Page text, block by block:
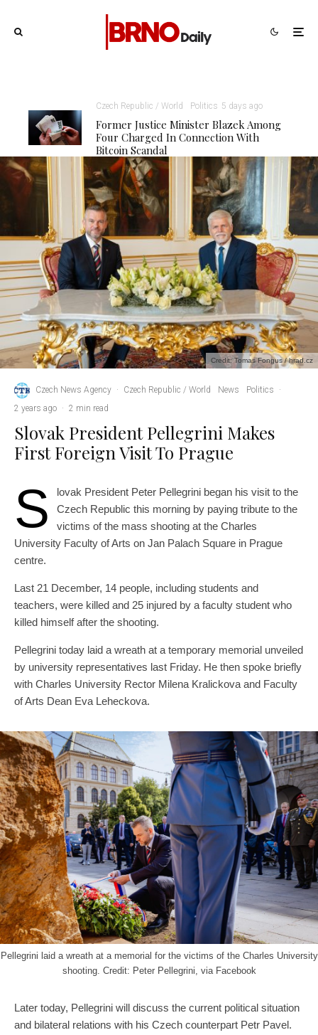
Czech Republic / World Politics 5 days ago
Former Justice Minister Blazek Among
Four Charged In Connection With
Bitcoin Scandal
Credit: Tomas Fongus / hrad.cz
Czech News Agency · Czech Republic / World News Politics
·
2 years ago · 2 min read
Slovak President Pellegrini Makes
First Foreign Visit To Prague
S
lovak President Peter Pellegrini began his visit to the
Czech Republic this morning by paying tribute to the
victims of the mass shooting at the Charles
University Faculty of Arts on Jan Palach Square in Prague
centre.
Last 21 December, 14 people, including students and
teachers, were killed and 25 injured by a faculty student who
killed himself after the shooting.
Pellegrini today laid a wreath at a temporary memorial unveiled
by university representatives last Friday. He then spoke briefly
with Charles University Rector Milena Kralickova and Faculty
of Arts Dean Eva Leheckova.
Pellegrini laid a wreath at a memorial for the victims of the Charles University
shooting. Credit: Peter Pellegrini, via Facebook
Later today, Pellegrini will discuss the current political situation
and bilateral relations with his Czech counterpart Petr Pavel.